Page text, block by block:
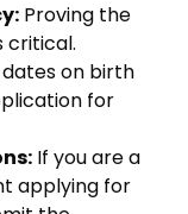
Proving the
critical.
on birth
for
If you are a
applying for